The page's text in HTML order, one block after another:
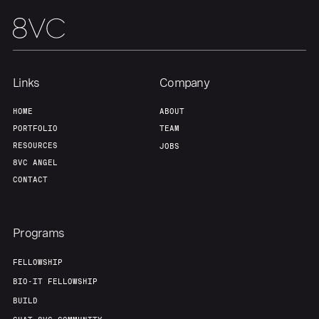
Links
HOME
PORTFOLIO
RESOURCES
8VC ANGEL
CONTACT
Company
ABOUT
TEAM
JOBS
Programs
FELLOWSHIP
BIO-IT FELLOWSHIP
BUILD